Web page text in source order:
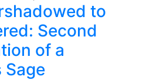
to
Second
of a
Sage